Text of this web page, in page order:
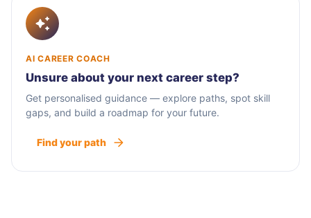
AI CAREER COACH
Unsure about your next career step?
Get personalised guidance — explore paths, spot skill
gaps, and build a roadmap for your future.
Find your path